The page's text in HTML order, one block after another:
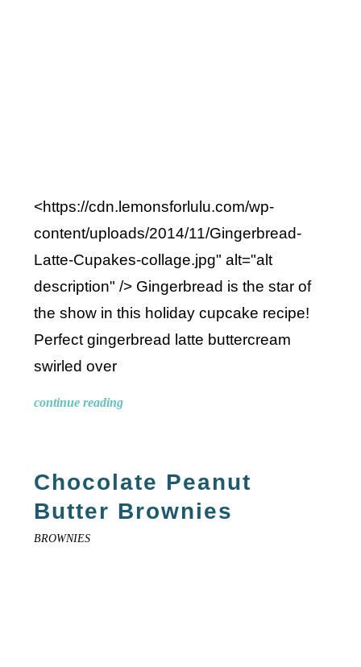
<https://cdn.lemonsforlulu.com/wp-
content/uploads/2014/11/Gingerbread-
Latte-Cupakes-collage.jpg" alt="alt
description" /> Gingerbread is the star of
the show in this holiday cupcake recipe!
Perfect gingerbread latte buttercream
swirled over
continue reading
Chocolate Peanut
Butter Brownies
BROWNIES